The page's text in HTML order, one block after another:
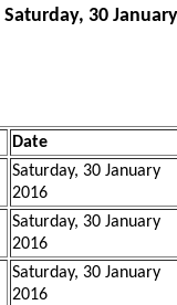
Saturday, 30
Date
Saturday, 30 January
2016
Saturday, 30 January
2016
Saturday, 30 January
2016